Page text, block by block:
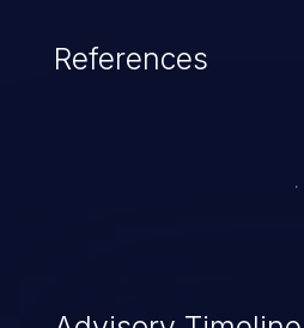
cause severe issues
vulnerabilities and their
exploitation, it has
top 10 vulnerabilities for
References